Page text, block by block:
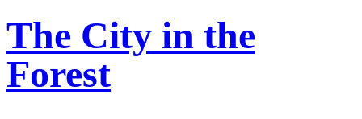
The City in the
Forest